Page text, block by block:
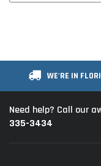
WE'RE IN
Need help? Call our
335-3434